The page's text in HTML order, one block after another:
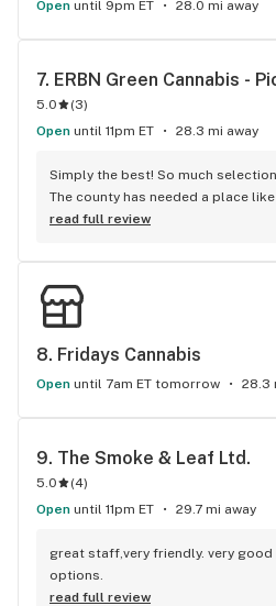
Open until 9pm ET 28.0 mi away
7. ERBN Green Cannabis -
5.0 (3)
Open until 11pm ET 28.3 mi away
Simply the best! So much
The county has needed a place
time!! Classy yet comfortable and
read full review
8. Fridays Cannabis
Open until 7am ET tomorrow 28.3
9. The Smoke & Leaf Ltd.
5.0 (4)
Open until 11pm ET 29.7 mi away
great staff,very friendly. very
options.
read full review